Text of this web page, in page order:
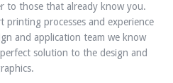
to those that already know you.
processes and experience
and application team we know
solution to the design and